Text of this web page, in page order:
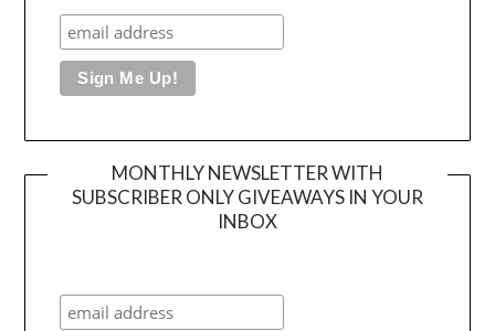
MONTHLY NEWSLETTER WITH
SUBSCRIBER ONLY GIVEAWAYS IN YOUR
INBOX